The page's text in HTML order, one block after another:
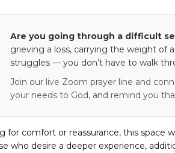
Are you going through a difficult
grieving a loss, carrying the weight of
struggles — you don’t have to walk
Join our live Zoom prayer line and
your needs to God, and remind you
for comfort or reassurance, this space
who desire a deeper experience,